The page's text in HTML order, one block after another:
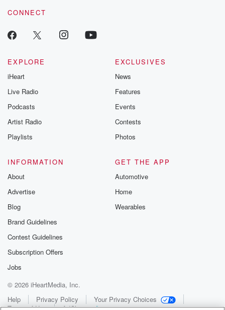
CONNECT
EXPLORE
iHeart
Live Radio
Podcasts
Artist Radio
Playlists
EXCLUSIVES
News
Features
Events
Contests
Photos
INFORMATION
About
Advertise
Blog
Brand Guidelines
Contest Guidelines
Subscription Offers
Jobs
GET THE APP
Automotive
Home
Wearables
© 2026 iHeartMedia, Inc.
Help
Privacy Policy
Your Privacy Choices